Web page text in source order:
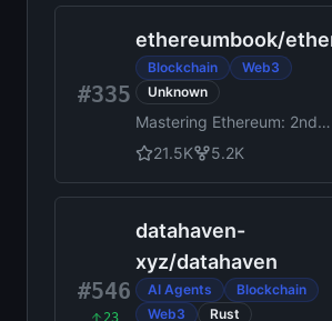
#335
ethereumbook/
Blockchain
Web3
Unknown
Mastering Ethereum: 2nd
Edition, by Andreas M.
Antonopoulos, Gavin Wood,
Carlo Parisi, Alessandro
21.5K 5.2K
#546
23
datahaven-
xyz/datahaven
AI Agents
Blockchain
Web3
Rust